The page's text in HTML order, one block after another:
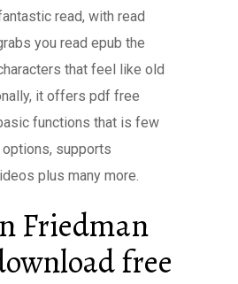
read, with read
you read epub the
that feel like old
it offers pdf free
functions that is few
supports
plus many more.
Friedman
free